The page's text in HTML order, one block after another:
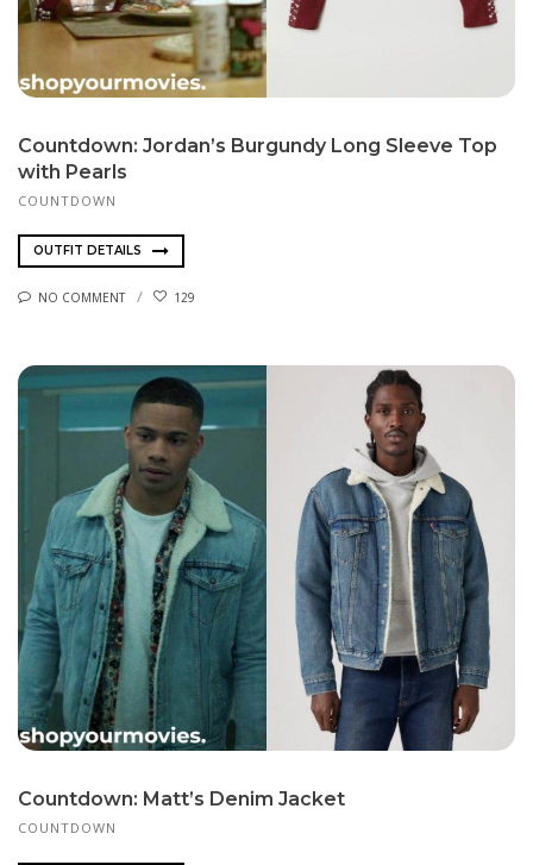
Countdown: Jordan’s Burgundy Long Sleeve Top
with Pearls
COUNTDOWN
OUTFIT DETAILS
NO COMMENT 129
Countdown: Matt’s Denim Jacket
COUNTDOWN